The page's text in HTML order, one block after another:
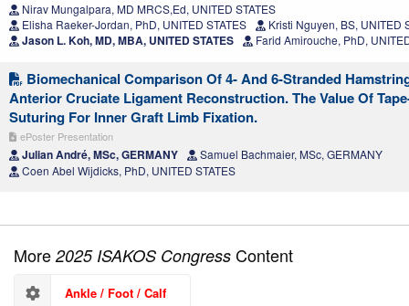
Nirav Mungalpara, MD MRCS,Ed, UNITED STATES
Elisha Raeker-Jordan, PhD, UNITED STATES
Kristi Nguyen, BS, UNITED
Jason L. Koh, MD, MBA, UNITED STATES Farid Amirouche, PhD,
Biomechanical Comparison Of 4- And 6-Stranded
Anterior Cruciate Ligament Reconstruction. The Value Of
Suturing For Inner Graft Limb Fixation.
ePoster Presentation
Julian André, MSc, GERMANY
Samuel Bachmaier, MSc, GERMANY
Coen Abel Wijdicks, PhD, UNITED STATES
More2025 ISAKOS Congress Content
Ankle / Foot / Calf